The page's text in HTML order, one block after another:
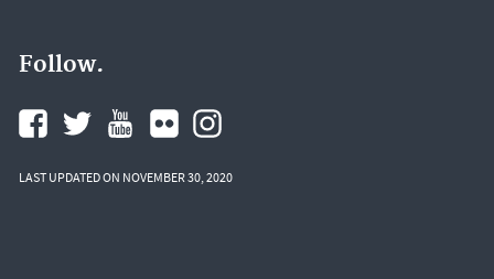
Follow.
LAST UPDATED ON NOVEMBER 30, 2020